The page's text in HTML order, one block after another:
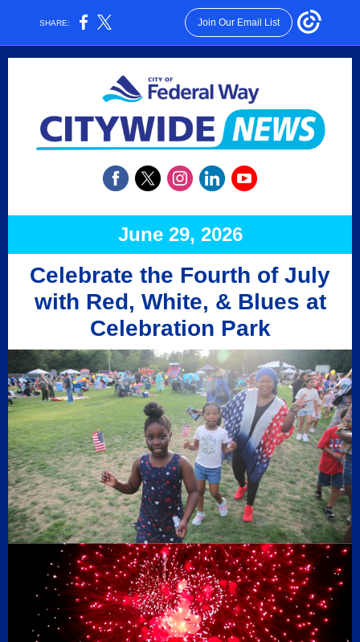
SHARE: Join Our Email List
June 29, 2026
Celebrate the Fourth of July
with Red, White, & Blues at
Celebration Park